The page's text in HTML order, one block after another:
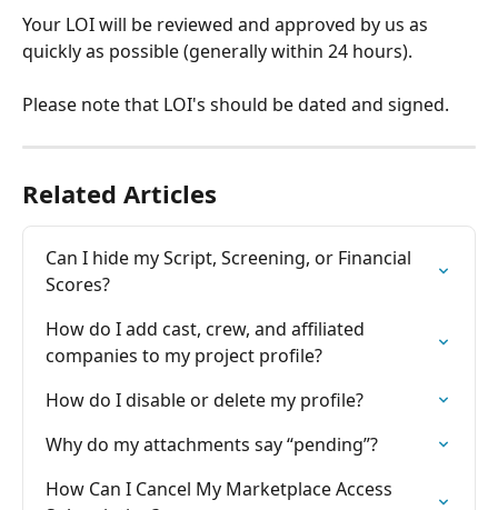
Your LOI will be reviewed and approved by us as
quickly as possible (generally within 24 hours).
Please note that LOI's should be dated and signed.
Related Articles
Can I hide my Script, Screening, or Financial
Scores?
How do I add cast, crew, and affiliated
companies to my project profile?
How do I disable or delete my profile?
Why do my attachments say “pending”?
How Can I Cancel My Marketplace Access